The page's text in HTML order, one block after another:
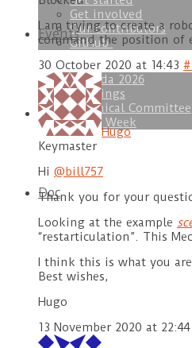
Get involved
Our contributors
GitHub
Events
Agenda 2026
Trainings
Technical Committee
SOFA Week
Download
Doc
I am trying to create a
command the position of
30 October 2020 at 14:43
Hugo
Keymaster
Hi @bill757
Thank you for your
Looking at the example
“restarticulation”. This
I think this is what you
Best wishes,
Hugo
13 November 2020 at 22:44